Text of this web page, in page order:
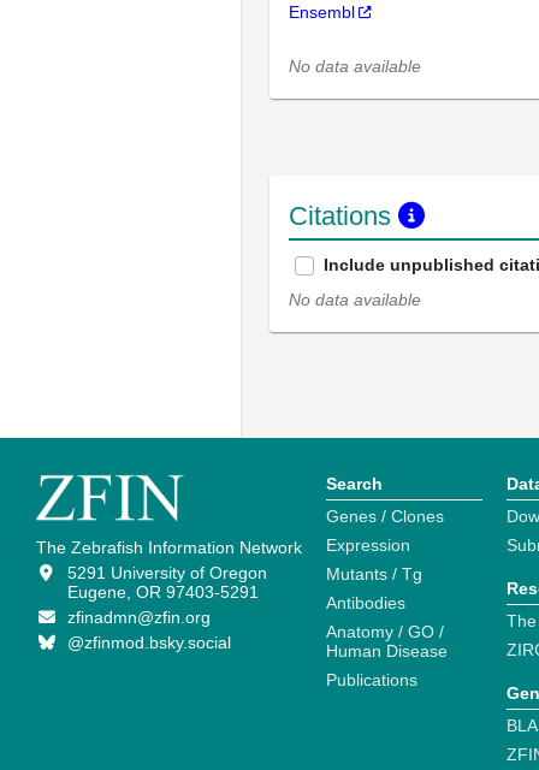
Ensembl
No data available
Citations
Include unpublished
No data available
The Zebrafish Information Network
5291 University of Oregon
Eugene, OR 97403-5291
zfinadmn@zfin.org
@zfinmod.bsky.social
Search
Genes / Clones
Expression
Mutants / Tg
Antibodies
Anatomy / GO /
Human Disease
Publications